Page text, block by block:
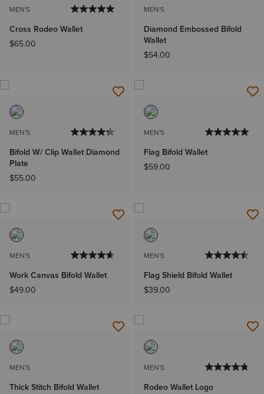
MEN'S
Cross Rodeo Wallet
$65.00
MEN'S
Diamond Embossed Bifold
Wallet
$54.00
MEN'S
Bifold W/ Clip Wallet Diamond
Plate
$55.00
MEN'S
Flag Bifold Wallet
$59.00
MEN'S
Work Canvas Bifold Wallet
$49.00
MEN'S
Flag Shield Bifold Wallet
$39.00
MEN'S
Thick Stitch Bifold Wallet
MEN'S
Rodeo Wallet Logo